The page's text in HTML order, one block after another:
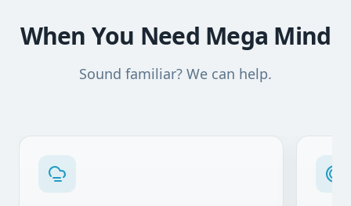
When You Need Mega Mind
Sound familiar? We can help.